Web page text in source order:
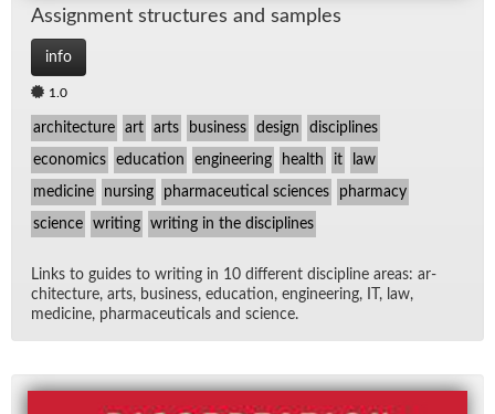
As­sign­ment struc­tures and sam­ples
info
1.0
architecture art arts business design disciplines
economics education engineering health it law
medicine nursing pharmaceutical sciences pharmacy
science writing writing in the disciplines
Links to guides to writ­ing in 10 dif­fer­ent dis­ci­pline ar­eas: ar­
chi­tec­ture, arts, busi­ness, ed­u­ca­tion, en­gi­neer­ing, IT, law,
med­i­cine, phar­ma­ceu­ti­cals and sci­ence.